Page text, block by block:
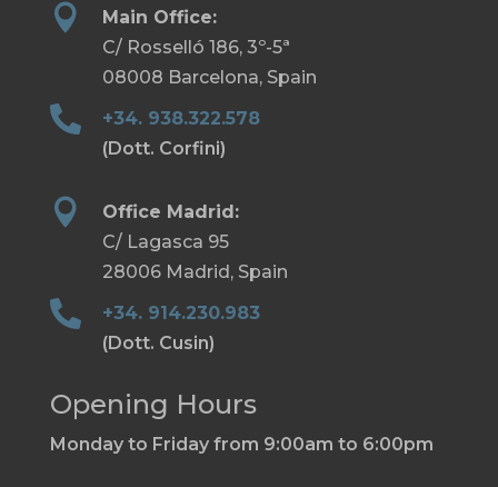

Main Office:
C/ Rosselló 186, 3º-5ª
08008 Barcelona, Spain

+34. 938.322.578
(Dott. Corfini)

Office Madrid:
C/ Lagasca 95
28006 Madrid, Spain

+34. 914.230.983
(Dott. Cusin)
Opening Hours
Monday to Friday from 9:00am to 6:00pm